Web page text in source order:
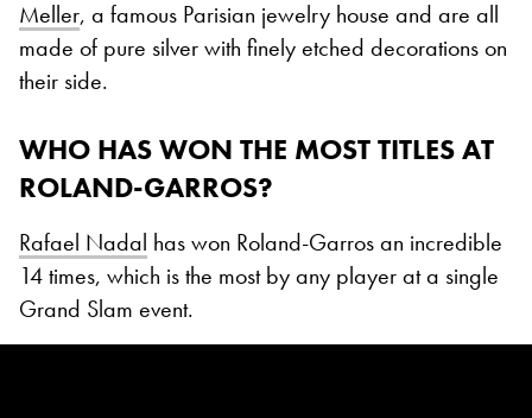
Meller, a famous Parisian jewelry house and are all
made of pure silver with finely etched decorations on
their side.
WHO HAS WON THE MOST TITLES AT
ROLAND-GARROS?
Rafael Nadal has won Roland-Garros an incredible
14 times, which is the most by any player at a single
Grand Slam event.